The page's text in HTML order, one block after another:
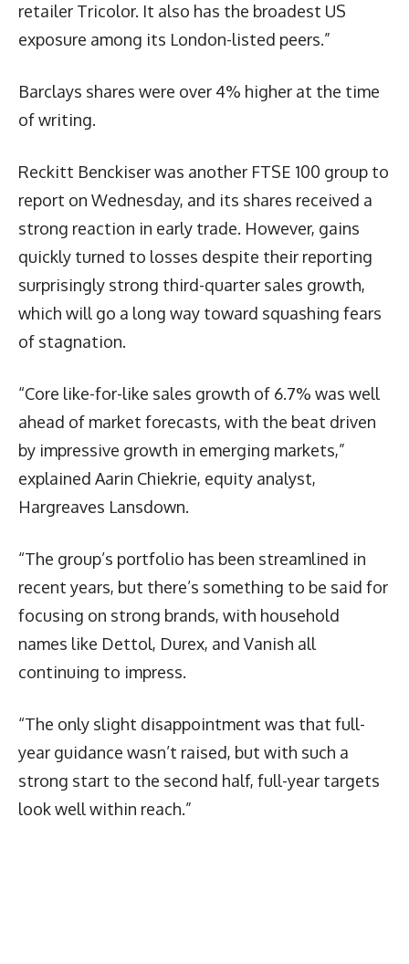
retailer Tricolor. It also has the broadest US
exposure among its London-listed peers.”
Barclays shares were over 4% higher at the time
of writing.
Reckitt Benckiser was another FTSE 100 group to
report on Wednesday, and its shares received a
strong reaction in early trade. However, gains
quickly turned to losses despite their reporting
surprisingly strong third-quarter sales growth,
which will go a long way toward squashing fears
of stagnation.
“Core like-for-like sales growth of 6.7% was well
ahead of market forecasts, with the beat driven
by impressive growth in emerging markets,”
explained Aarin Chiekrie, equity analyst,
Hargreaves Lansdown.
“The group’s portfolio has been streamlined in
recent years, but there’s something to be said for
focusing on strong brands, with household
names like Dettol, Durex, and Vanish all
continuing to impress.
“The only slight disappointment was that full-
year guidance wasn’t raised, but with such a
strong start to the second half, full-year targets
look well within reach.”